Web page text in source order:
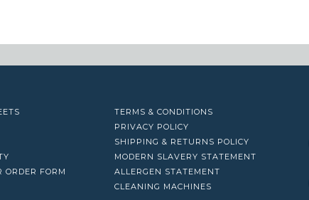
ORDER FORM
TERMS & CONDITIONS
PRIVACY POLICY
SHIPPING & RETURNS POLICY
MODERN SLAVERY STATEMENT
ALLERGEN STATEMENT
CLEANING MACHINES